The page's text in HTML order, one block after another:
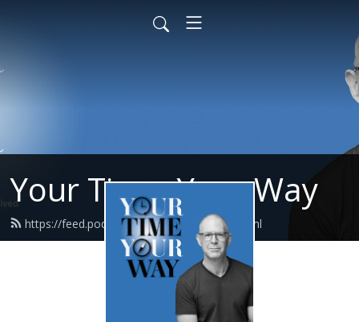
Your Time, Your Way
https://feed.podbean.com/carlpullein/feed.xml